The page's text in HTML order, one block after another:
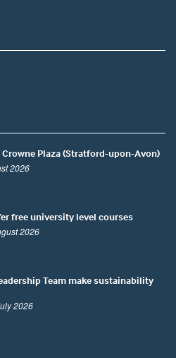
Plaza (Stratford-upon-Avon)
2026
free university level courses
2026
Team make sustainability
2026